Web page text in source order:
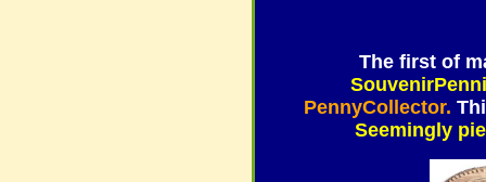
The first of
PennyCollector.
Seemingly